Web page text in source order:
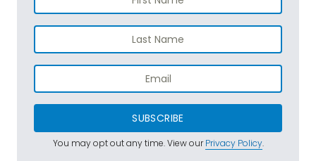
SUBSCRIBE
You may opt out any time. View ourPrivacy Policy.